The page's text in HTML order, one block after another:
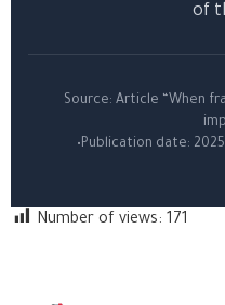
of
Source: Article “When
•Publication date: 2025
Number of views: 171